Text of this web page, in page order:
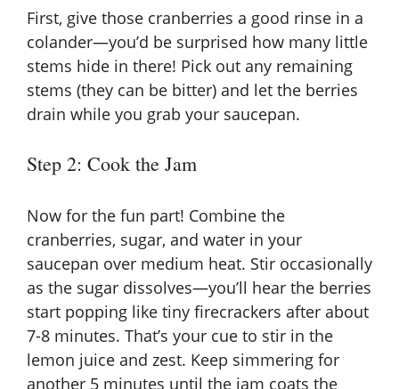
First, give those cranberries a good rinse in a
colander—you’d be surprised how many little
stems hide in there! Pick out any remaining
stems (they can be bitter) and let the berries
drain while you grab your saucepan.
Step 2: Cook the Jam
Now for the fun part! Combine the
cranberries, sugar, and water in your
saucepan over medium heat. Stir occasionally
as the sugar dissolves—you’ll hear the berries
start popping like tiny firecrackers after about
7-8 minutes. That’s your cue to stir in the
lemon juice and zest. Keep simmering for
another 5 minutes until the jam coats the